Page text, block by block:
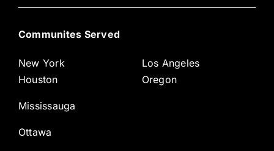
Communites Served
New York
Houston
Mississauga
Ottawa
Los Angeles
Oregon